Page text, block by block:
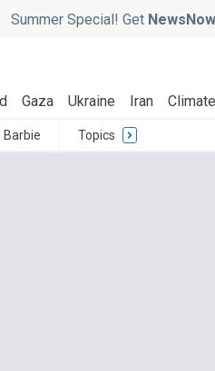
Summer Special! Get
Gaza Ukraine Iran
Barbie Topics